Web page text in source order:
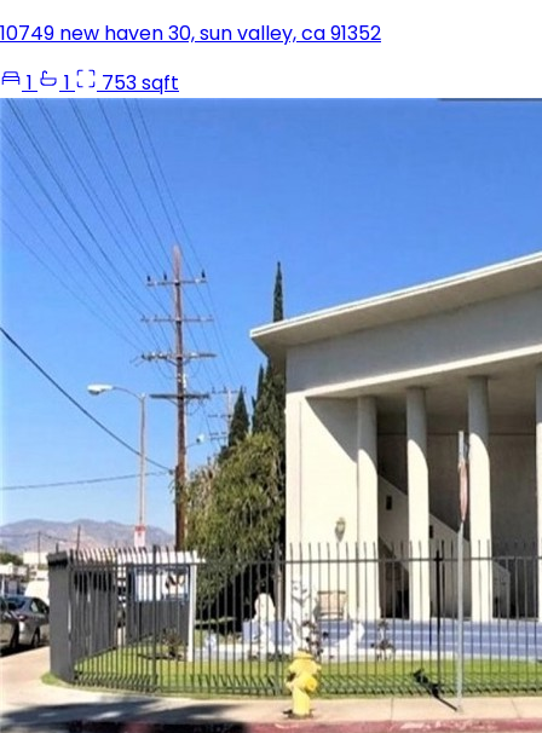
10749 new haven 30, sun valley, ca 91352
1
1 753 sqft